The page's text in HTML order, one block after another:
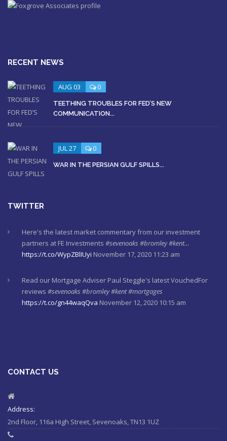
RECENT NEWS
AUG 03 0
TEETHING TROUBLES FOR FED’S NEW
COMMUNICATION...
JUL 27 0
WAR IN THE PERSIAN GULF SPILLS...
TWITTER
Here's the latest market commentary from our investment
partners at FE Investments #sevenoaks #bromley#kent…
https://t.co/WypZBlIUyi November 17, 2020 11:23 am
Read our Mortgage Adviser Paul Steggle's latest VouchedFor
reviews #sevenoaks #bromley#kent#mortgages
https://t.co/gn44waqQva November 12, 2020 10:15 am
Here's a must read article from LCP actuaries which explains
#Sevenoaks#kent#bromley#sussex#ifa https://t.co/KlQQtypSEp
CONTACT US
Address:
2nd Floor, 116a High Street, Sevenoaks, TN13 1UZ